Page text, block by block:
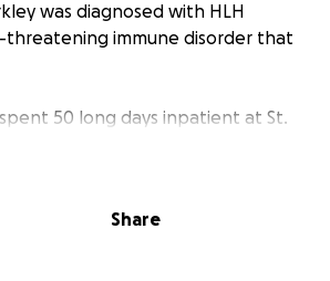
was diagnosed with HLH
threatening immune disorder that
50 long days inpatient at St.
lines, blood transfusions, and
where they would finally be
Share